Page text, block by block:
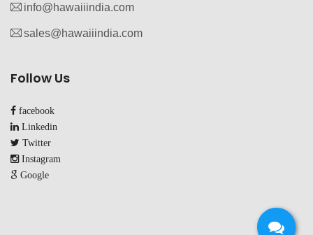
info@hawaiiindia.com
sales@hawaiiindia.com
Follow Us
facebook
Linkedin
Twitter
Instagram
Google